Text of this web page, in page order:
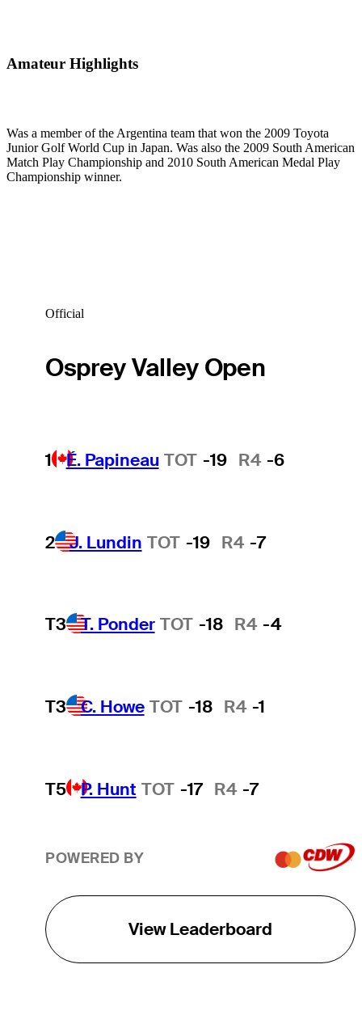
Amateur Highlights
Was a member of the Argentina team that won the 2009 Toyota
Junior Golf World Cup in Japan. Was also the 2009 South American
Match Play Championship and 2010 South American Medal Play
Championship winner.
Official
Osprey Valley Open
1 É. Papineau TOT -19 R4 -6
2 J. Lundin TOT -19 R4 -7
T3 T. Ponder TOT -18 R4 -4
T3 C. Howe TOT -18 R4 -1
T5 P. Hunt TOT -17 R4 -7
POWERED BY
View Leaderboard